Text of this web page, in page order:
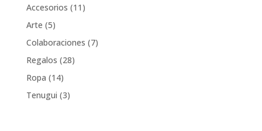
Accesorios 11 11
Arte 55
products
Colaboraciones 77
Regalos 2828
Ropa 1414
products
Tenugui 33